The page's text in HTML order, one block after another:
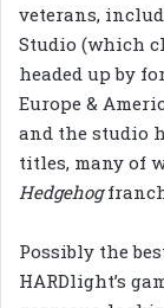
veterans,
Studio (which
headed up by
Europe &
and the studio
titles, many of
Hedgehog
Possibly the
HARDlight’s